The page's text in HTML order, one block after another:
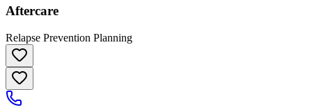
Aftercare
Relapse Prevention Planning